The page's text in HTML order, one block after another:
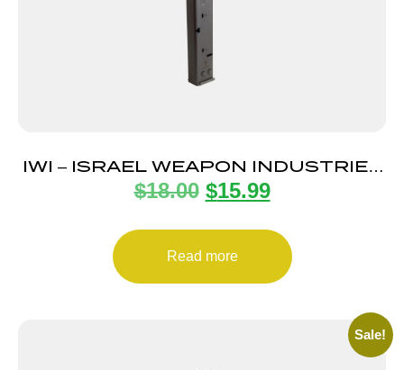
IWI – ISRAEL WEAPON INDUSTRIES
MAGAZINE UZI PRO 9MM 20RD
$18.00 $15.99
Read more
Sale!